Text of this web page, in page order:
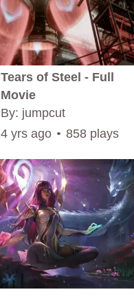
Tears of Steel - Full
Movie
By: jumpcut
4 yrs ago 858 plays